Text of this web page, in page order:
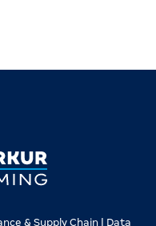
& Supply Chain | Data